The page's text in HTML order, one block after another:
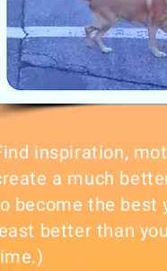
inspiration,
a much
become the best
better than